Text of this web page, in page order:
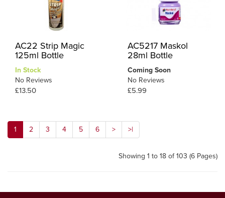
AC22 Strip Magic
125ml Bottle
In Stock
No Reviews
£13.50
AC5217 Maskol
28ml Bottle
Coming Soon
No Reviews
£5.99
1 2 3 4 5 6 > >|
Showing 1 to 18 of 103 (6 Pages)